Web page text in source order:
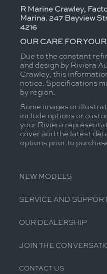
R Marine Crawley,
Marina. 247 Bayview
4216
OUR CARE FOR
Due to the constant
and design by Riviera
Crawley, this
notice. Specifications
by region.
Some images or
include options or
your Riviera
cover and the latest
options prior to
NEW MODELS
SERVICE AND
OUR DEALERSHIP
JOIN THE
CONTACT US